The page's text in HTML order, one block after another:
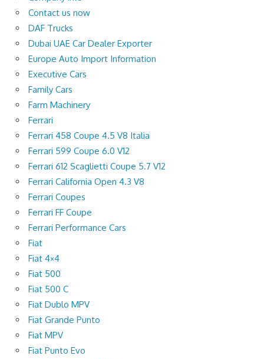
Contact us now
DAF Trucks
Dubai UAE Car Dealer Exporter
Europe Auto Import Information
Executive Cars
Family Cars
Farm Machinery
Ferrari
Ferrari 458 Coupe 4.5 V8 Italia
Ferrari 599 Coupe 6.0 V12
Ferrari 612 Scaglietti Coupe 5.7 V12
Ferrari California Open 4.3 V8
Ferrari Coupes
Ferrari FF Coupe
Ferrari Performance Cars
Fiat
Fiat 4×4
Fiat 500
Fiat 500 C
Fiat Dublo MPV
Fiat Grande Punto
Fiat MPV
Fiat Punto Evo